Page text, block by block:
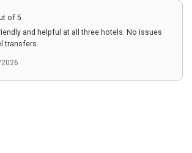
of 5
and helpful at all three hotels. No issues
transfers.